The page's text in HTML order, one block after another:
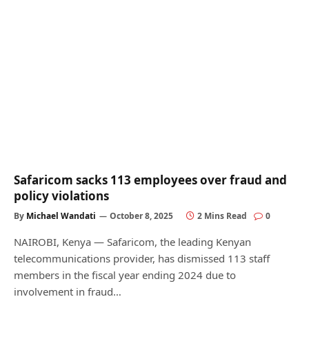
Safaricom sacks 113 employees over fraud and
policy violations
By Michael Wandati October 8, 2025 2 Mins Read 0
NAIROBI, Kenya — Safaricom, the leading Kenyan
telecommunications provider, has dismissed 113 staff
members in the fiscal year ending 2024 due to
involvement in fraud…